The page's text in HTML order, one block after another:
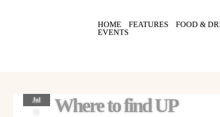
HOME FEATURES
FOOD &
EVENTS
Jul
Where to find UP